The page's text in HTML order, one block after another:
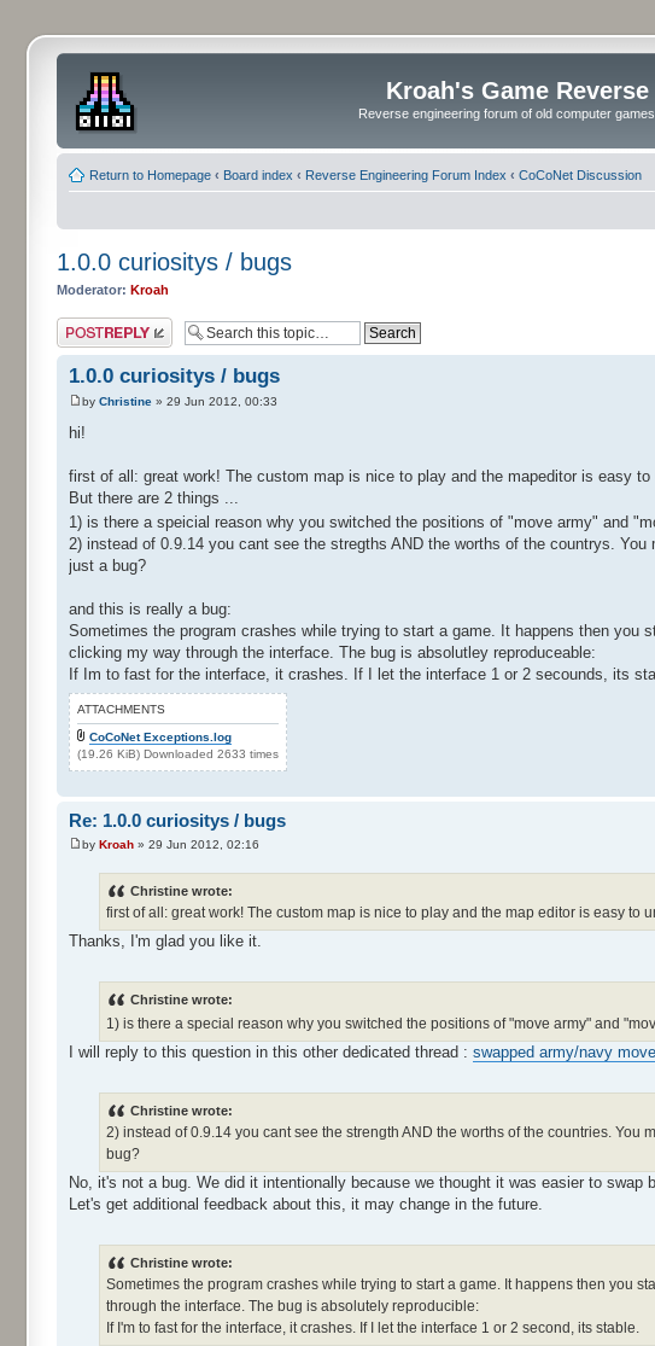
Kroah's Game
Reverse engineering forum of old computer
Return to Homepage ‹ Board index ‹ Reverse Engineering Forum Index ‹ CoCoNet Discussion
1.0.0 curiositys / bugs
Moderator: Kroah
Post a reply
1.0.0 curiositys / bugs
by Christine » 29 Jun 2012, 00:33
hi!
first of all: great work! The custom map is nice to play and the mapeditor is easy to
But there are 2 things ...
1) is there a speicial reason why you switched the positions of "move army" and
2) instead of 0.9.14 you cant see the stregths AND the worths of the countrys.
just a bug?
and this is really a bug:
Sometimes the program crashes while trying to start a game. It happens then
clicking my way through the interface. The bug is absolutley reproduceable:
If Im to fast for the interface, it crashes. If I let the interface 1 or 2 secounds, its
ATTACHMENTS
CoCoNet Exceptions.log
(19.26 KiB) Downloaded 2633 times
Re: 1.0.0 curiositys / bugs
by Kroah » 29 Jun 2012, 02:16
Christine wrote:
first of all: great work! The custom map is nice to play and the map editor is easy to
Thanks, I'm glad you like it.
Christine wrote:
1) is there a special reason why you switched the positions of "move army" and
I will reply to this question in this other dedicated thread : swapped army/navy
Christine wrote:
2) instead of 0.9.14 you cant see the strength AND the worths of the countries.
bug?
No, it's not a bug. We did it intentionally because we thought it was easier to swap
Let's get additional feedback about this, it may change in the future.
Christine wrote:
Sometimes the program crashes while trying to start a game. It happens then you
through the interface. The bug is absolutely reproducible:
If I'm to fast for the interface, it crashes. If I let the interface 1 or 2 second, its stable.